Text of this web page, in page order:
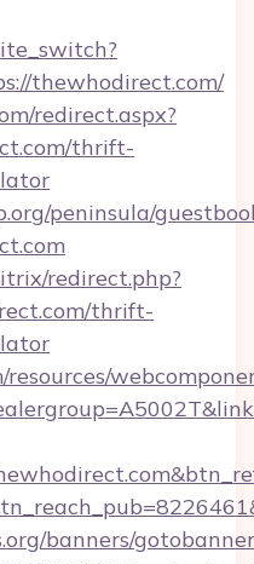
thewhodirect.com/
redirect.aspx?
thrift-
peninsula/
redirect.php?
thrift-
banners/